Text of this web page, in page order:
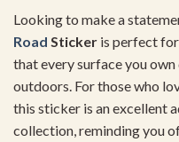
Looking to make a
Road Sticker is perfect
that every surface you
outdoors. For those who
this sticker is an excellent
collection, reminding you